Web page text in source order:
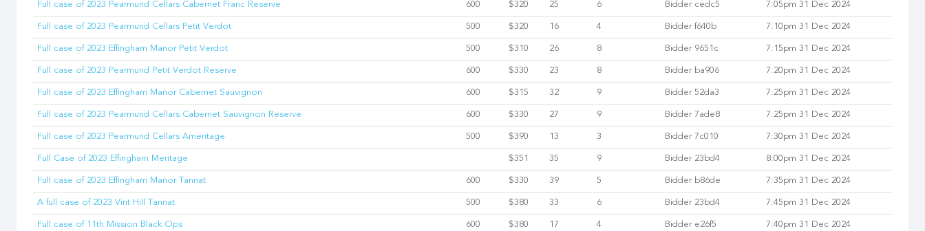
Full case of 2023 Pearmund Cellars Cabernet Franc Reserve 600 $320 25 6 Bidder cedc5 7:05pm 31 Dec 2024
Full case of 2023 Pearmund Cellars Petit Verdot 500 $320 16 4 Bidder f640b 7:10pm 31 Dec 2024
Full case of 2023 Effingham Manor Petit Verdot 500 $310 26 8 Bidder 9651c 7:15pm 31 Dec 2024
Full case of 2023 Pearmund Petit Verdot Reserve 600 $330 23 8 Bidder ba906 7:20pm 31 Dec 2024
Full case of 2023 Effingham Manor Cabernet Sauvignon 600 $315 32 9 Bidder 52da3 7:25pm 31 Dec 2024
Full case of 2023 Pearmund Cellars Cabernet Sauvignon Reserve 600 $330 27 9 Bidder 7ade8 7:25pm 31 Dec 2024
Full case of 2023 Pearmund Cellars Ameritage 500 $390 13 3 Bidder 7c010 7:30pm 31 Dec 2024
Full Case of 2023 Effingham Meritage $351 35 9 Bidder 23bd4 8:00pm 31 Dec 2024
Full case of 2023 Effingham Manor Tannat 600 $330 39 5 Bidder b86de 7:35pm 31 Dec 2024
A full case of 2023 Vint Hill Tannat 500 $380 33 6 Bidder 23bd4 7:45pm 31 Dec 2024
Full case of 11th Mission Black Ops 600 $380 17 4 Bidder e26f5 7:40pm 31 Dec 2024